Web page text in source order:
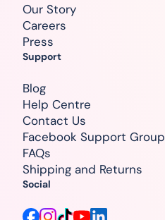
Our Story
Careers
Press
Support
Blog
Help Centre
Contact Us
Facebook Support Group
FAQs
Shipping and Returns
Social